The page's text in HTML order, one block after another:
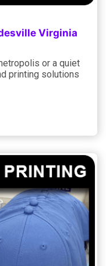
Virginia
or a quiet
printing solutions